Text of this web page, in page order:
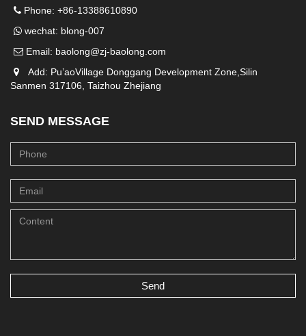
Phone: +86-13388610890
wechat: blong-007
Email: baolong@zj-baolong.com
Add: Pu’aoVillage Donggang Development Zone,Silin
Sanmen 317106, Taizhou Zhejiang
SEND MESSAGE
Send